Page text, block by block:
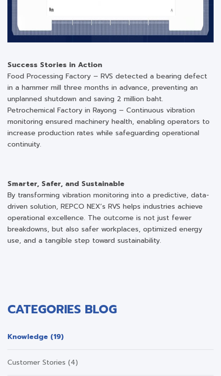
Success Stories in Action
Food Processing Factory – RVS detected a bearing defect
in a hammer mill three months in advance, preventing an
unplanned shutdown and saving 2 million baht.
Petrochemical Factory in Rayong – Continuous vibration
monitoring ensured machinery health, enabling operators to
increase production rates while safeguarding operational
continuity.
Smarter, Safer, and Sustainable
By transforming vibration monitoring into a predictive, data-
driven solution, REPCO NEX’s RVS helps industries achieve
operational excellence. The outcome is not just fewer
breakdowns, but also safer workplaces, optimized energy
use, and a tangible step toward sustainability.
CATEGORIES BLOG
Knowledge (19)
Customer Stories (4)